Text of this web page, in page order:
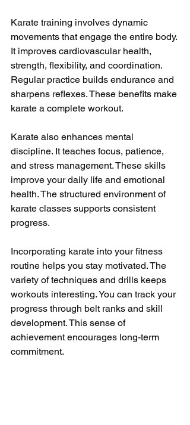
Karate training involves dynamic
movements that engage the entire body.
It improves cardiovascular health,
strength, flexibility, and coordination.
Regular practice builds endurance and
sharpens reflexes. These benefits make
karate a complete workout.
Karate also enhances mental
discipline. It teaches focus, patience,
and stress management. These skills
improve your daily life and emotional
health. The structured environment of
karate classes supports consistent
progress.
Incorporating karate into your fitness
routine helps you stay motivated. The
variety of techniques and drills keeps
workouts interesting. You can track your
progress through belt ranks and skill
development. This sense of
achievement encourages long-term
commitment.